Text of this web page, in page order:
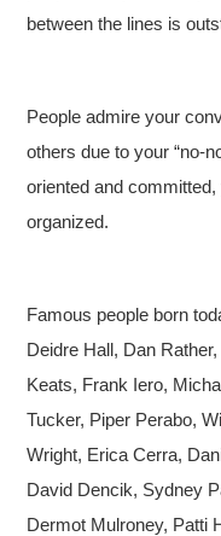
between the lines is
People admire your
others due to your “no-
oriented and
organized.
Famous people born
Deidre Hall, Dan
Keats, Frank Iero,
Tucker, Piper Perabo,
Wright, Erica Cerra,
David Dencik, Sydney
Dermot Mulroney, Patti